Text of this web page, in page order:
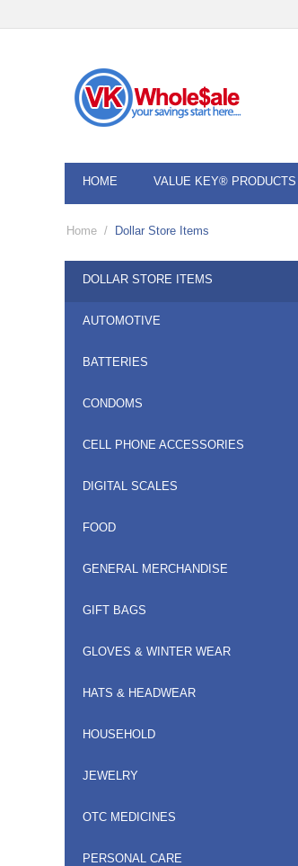
HOME VALUE KEY® PRODUCTS
Home / Dollar Store Items
DOLLAR STORE ITEMS
AUTOMOTIVE
BATTERIES
CONDOMS
CELL PHONE ACCESSORIES
DIGITAL SCALES
FOOD
GENERAL MERCHANDISE
GIFT BAGS
GLOVES & WINTER WEAR
HATS & HEADWEAR
HOUSEHOLD
JEWELRY
OTC MEDICINES
PERSONAL CARE